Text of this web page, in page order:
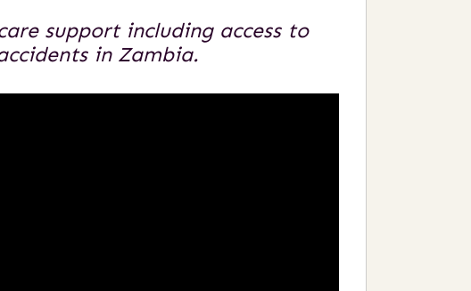
support including access to
in Zambia.